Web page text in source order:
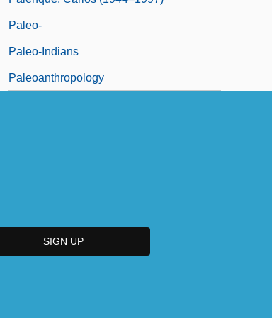
Paleo-
Paleo-Indians
Paleoanthropology